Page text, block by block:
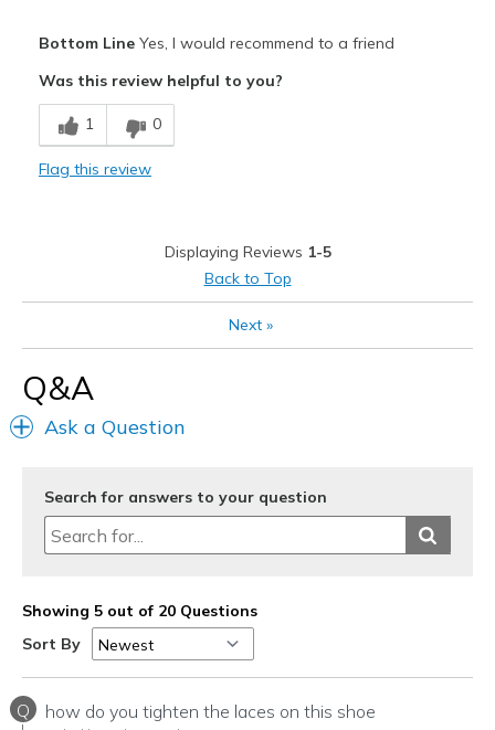
Best for
Casual Wear
Shoes are for Wearing
Bottom LineYes, I would recommend to a friend
Was this review helpful to you?
1 0
Flag this review
Displaying Reviews 1-5
Back to Top
Next»
Q&A
Ask a Question
Search for answers to your question
Showing 5 out of 20 Questions
Sort By
Q how do you tighten the laces on this shoe